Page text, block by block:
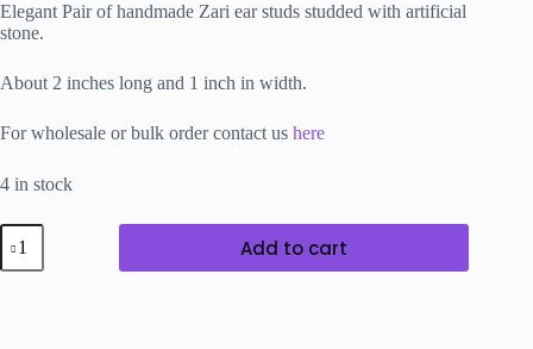
Elegant Pair of handmade Zari ear studs studded with artificial
stone.
About 2 inches long and 1 inch in width.
For wholesale or bulk order contact us here
4 in stock
Stone
Studs
with
Add to cart